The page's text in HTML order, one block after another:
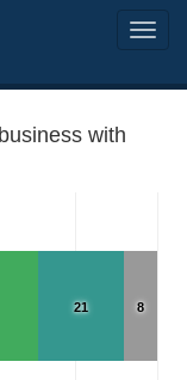
with
8
21